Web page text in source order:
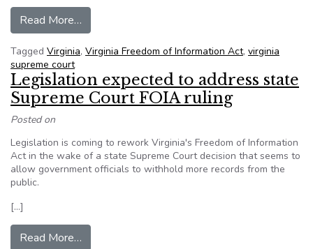
Read More…
Tagged Virginia, Virginia Freedom of Information Act, virginia
supreme court
Legislation expected to address state
Supreme Court FOIA ruling
Posted on
Legislation is coming to rework Virginia's Freedom of Information
Act in the wake of a state Supreme Court decision that seems to
allow government officials to withhold more records from the
public.
[…]
Read More…